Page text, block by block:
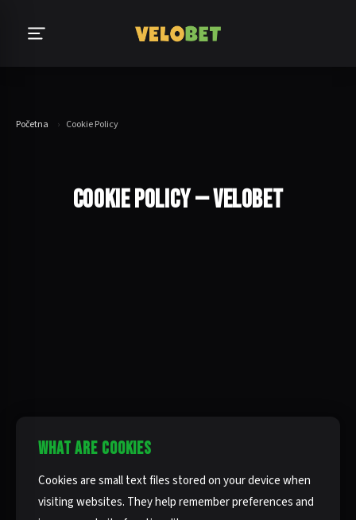
Početna › Cookie Policy
COOKIE POLICY — VELOBET
WHAT ARE COOKIES
Cookies are small text files stored on your device when
visiting websites. They help remember preferences and